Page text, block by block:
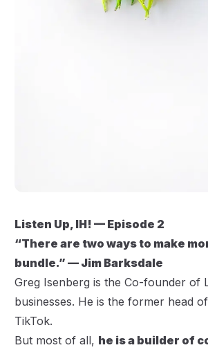
Listen Up, IH! — Episode 2
“There are two ways to make
bundle.” — Jim Barksdale
Greg Isenberg is the Co-founder of
businesses. He is the former head
TikTok.
But most of all, he is a builder of